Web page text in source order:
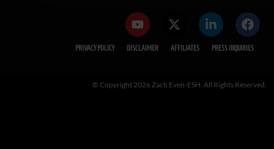
PRIVACY POLICY DISCLAIMER AFFILIATES PRESS INQUIRIES
© Copyright 2026 Zach Even-ESH. All Rights Reserved.